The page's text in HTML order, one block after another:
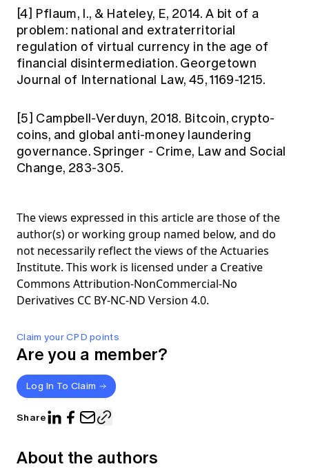
Claim your CPD points
Are you a member?
Log In To Claim
Share
[4] Pflaum, I., & Hateley, E, 2014. A bit of a
problem: national and extraterritorial
regulation of virtual currency in the age of
financial disintermediation. Georgetown
Journal of International Law, 45, 1169-1215.
[5] Campbell-Verduyn, 2018. Bitcoin, crypto-
coins, and global anti-money laundering
governance. Springer - Crime, Law and Social
Change, 283-305.
The views expressed in this article are those of the
author(s) or working group named below, and do
not necessarily reflect the views of the Actuaries
Institute. This work is licensed under a Creative
Commons Attribution-NonCommercial-No
Derivatives CC BY-NC-ND Version 4.0.
About the authors